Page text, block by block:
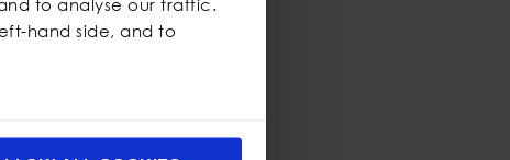
hand side, and to